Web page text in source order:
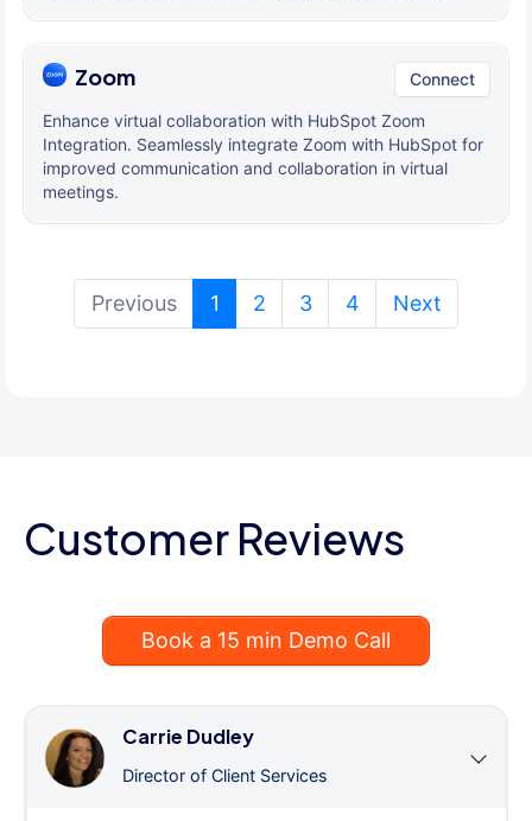
Zoom Connect
Enhance virtual collaboration with HubSpot Zoom
Integration. Seamlessly integrate Zoom with HubSpot for
improved communication and collaboration in virtual
meetings.
Previous 1 (current)
2 3 4 Next
Customer Reviews
Book a 15 min Demo Call
Carrie Dudley
Director of Client Services